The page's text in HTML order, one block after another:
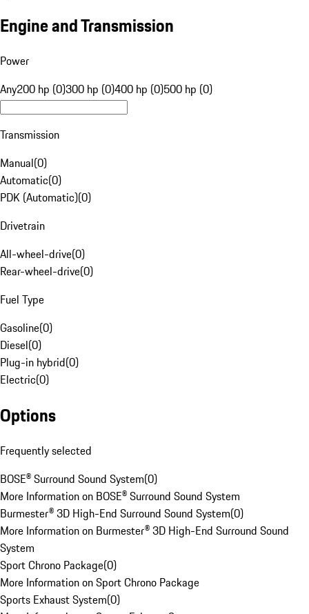
Engine and Transmission
Power
Any200 hp (0)300 hp (0)400 hp (0)500 hp (0)
Transmission
Manual(0)
Automatic(0)
PDK (Automatic)(0)
Drivetrain
All-wheel-drive(0)
Rear-wheel-drive(0)
Fuel Type
Gasoline(0)
Diesel(0)
Plug-in hybrid(0)
Electric(0)
Options
Frequently selected
BOSE® Surround Sound System(0)
More Information on BOSE® Surround Sound System
Burmester® 3D High-End Surround Sound System(0)
More Information on Burmester® 3D High-End Surround Sound
System
Sport Chrono Package(0)
More Information on Sport Chrono Package
Sports Exhaust System(0)